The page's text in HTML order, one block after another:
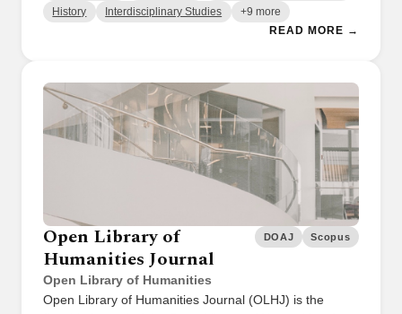
History Interdisciplinary Studies +9 more
READ MORE →
Open Library of
Humanities Journal
Open Library of Humanities
DOAJ Scopus
Open Library of Humanities Journal (OLHJ) is the